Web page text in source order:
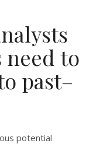
to
past–
potential